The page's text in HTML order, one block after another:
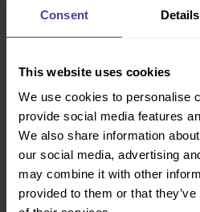
Consent Details
This website uses cookies
We use cookies to personalise
provide social media features
We also share information
our social media, advertising
may combine it with other
provided to them or that
meetings, but priorities and
consistently across the organisation
or
Leadership development has
happened before, but there has
Some leaders are thriving while
others seem less confident or